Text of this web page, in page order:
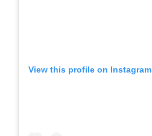
View this profile on Instagram